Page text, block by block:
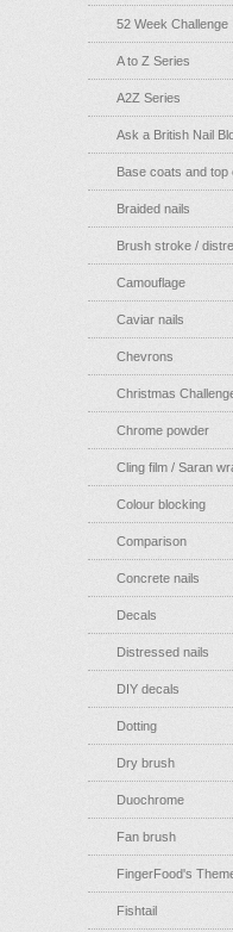
52 Week Challenge
A to Z Series
A2Z Series
Ask a British Nail
Base coats and top
Braided nails
Brush stroke /
Camouflage
Caviar nails
Chevrons
Christmas
Chrome powder
Cling film / Saran
Colour blocking
Comparison
Concrete nails
Decals
Distressed nails
DIY decals
Dotting
Dry brush
Duochrome
Fan brush
FingerFood's
Fishtail